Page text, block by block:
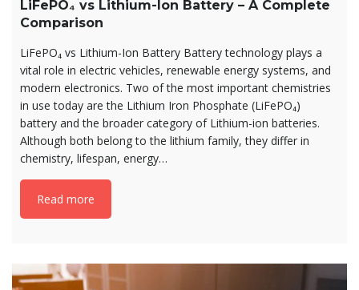
LiFePO₄ vs Lithium-Ion Battery – A Complete
Comparison
LiFePO₄ vs Lithium-Ion Battery Battery technology plays a
vital role in electric vehicles, renewable energy systems, and
modern electronics. Two of the most important chemistries
in use today are the Lithium Iron Phosphate (LiFePO₄)
battery and the broader category of Lithium-ion batteries.
Although both belong to the lithium family, they differ in
chemistry, lifespan, energy…
Read more